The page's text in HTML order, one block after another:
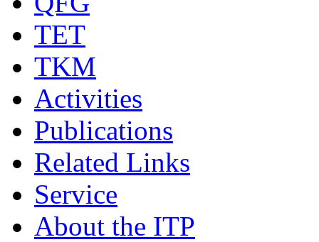
TET
TKM
Activities
Publications
Related Links
Service
About the ITP